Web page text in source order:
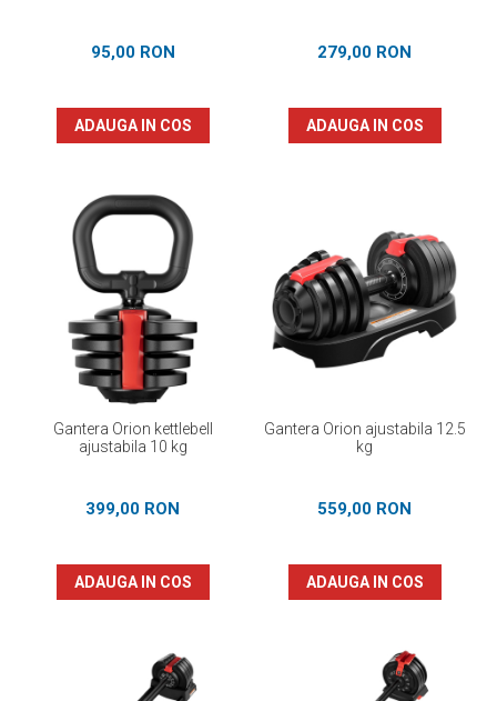
95,00 RON
ADAUGA IN COS
279,00 RON
ADAUGA IN COS
Gantera Orion kettlebell
ajustabila 10 kg
399,00 RON
ADAUGA IN COS
Gantera Orion ajustabila 12.5
kg
559,00 RON
ADAUGA IN COS